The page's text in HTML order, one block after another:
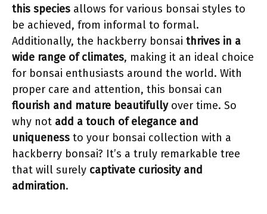
this species allows for various bonsai styles to
be achieved, from informal to formal.
Additionally, the hackberry bonsai thrives in a
wide range of climates, making it an ideal choice
for bonsai enthusiasts around the world. With
proper care and attention, this bonsai can
flourish and mature beautifullyover time. So
why not add a touch of elegance and
uniqueness to your bonsai collection with a
hackberry bonsai? It’s a truly remarkable tree
that will surely captivate curiosity and
admiration.